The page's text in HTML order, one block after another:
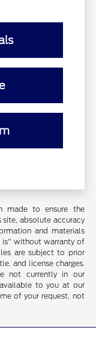
made to ensure the
absolute accuracy
and materials
is" without warranty of
are subject to prior
and license charges.
not currently in our
to you at our
of your request, not